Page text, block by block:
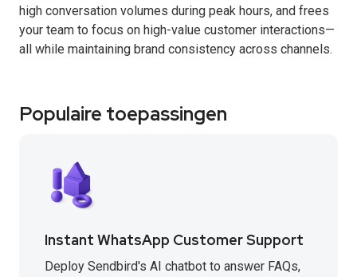
high conversation volumes during peak hours, and frees
your team to focus on high-value customer interactions—
all while maintaining brand consistency across channels.
Populaire toepassingen
Instant WhatsApp Customer Support
Deploy Sendbird's AI chatbot to answer FAQs,